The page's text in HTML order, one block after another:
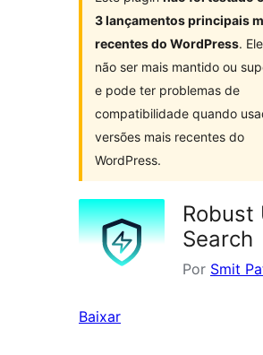
3 lançamentos principais
recentes do WordPress.
não ser mais mantido ou
e pode ter problemas de
compatibilidade quando
versões mais recentes do
WordPress.
Robust
Search
Por Smit
Baixar